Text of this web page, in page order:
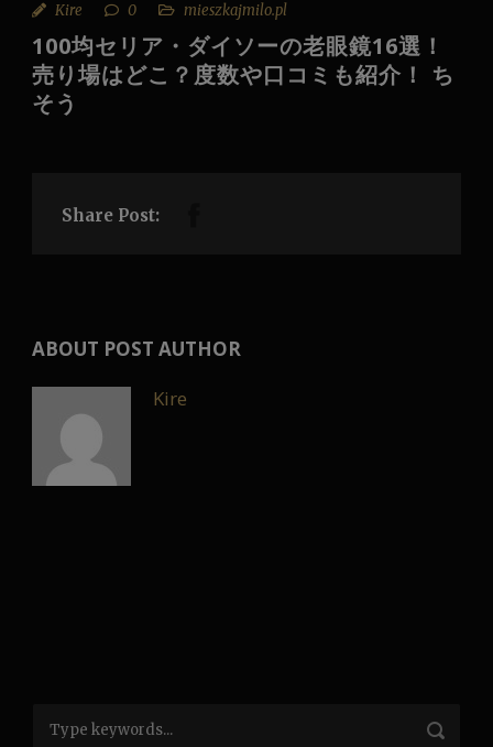
Kire 0 mieszkajmilo.pl
100均セリア・ダイソーの老眼鏡16選！
売り場はどこ？度数や口コミも紹介！ ち
そう
Share Post:
ABOUT POST AUTHOR
Kire